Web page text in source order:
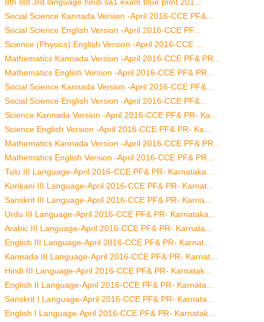
Social Science Kannada Version -April 2016-CCE PF&...
Social Science English Version -April 2016-CCE PF...
Science (Physics) English Version -April 2016-CCE ...
Mathematics Kannada Version -April 2016-CCE PF& PR...
Mathematics English Version -April 2016-CCE PF& PR...
Social Science Kannada Version -April 2016-CCE PF&...
Social Science English Version -April 2016-CCE PF&...
Science Kannada Version -April 2016-CCE PF& PR- Ka...
Science English Version -April 2016-CCE PF& PR- Ka...
Mathematics Kannada Version -April 2016-CCE PF& PR...
Mathematics English Version -April 2016-CCE PF& PR...
Tulu III Language-April 2016-CCE PF& PR- Karnataka...
Konkani III Language-April 2016-CCE PF& PR- Karnat...
Sanskrit III Language-April 2016-CCE PF& PR- Karna...
Urdu III Language-April 2016-CCE PF& PR- Karnataka...
Arabic III Language-April 2016-CCE PF& PR- Karnata...
English III Language-April 2016-CCE PF& PR- Karnat...
Kannada III Language-April 2016-CCE PF& PR- Karnat...
Hindi III Language-April 2016-CCE PF& PR- Karnatak...
English II Language-April 2016-CCE PF& PR- Karnata...
Sanskrit I Language-April 2016-CCE PF& PR- Karnata...
English I Language-April 2016-CCE PF& PR- Karnatak...